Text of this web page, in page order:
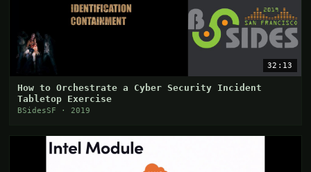
32:13
How to Orchestrate a Cyber Security Incident
Tabletop Exercise
BSidesSF · 2019